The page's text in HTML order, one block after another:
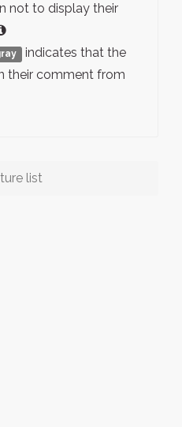
not to display their
indicates that the
their comment from
list